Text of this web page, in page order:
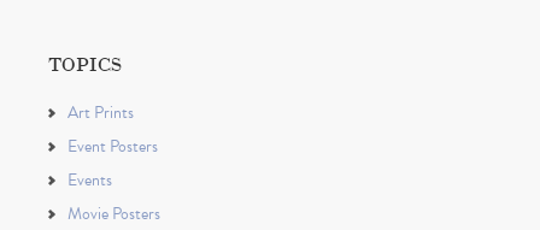
TOPICS
Art Prints
Event Posters
Events
Movie Posters